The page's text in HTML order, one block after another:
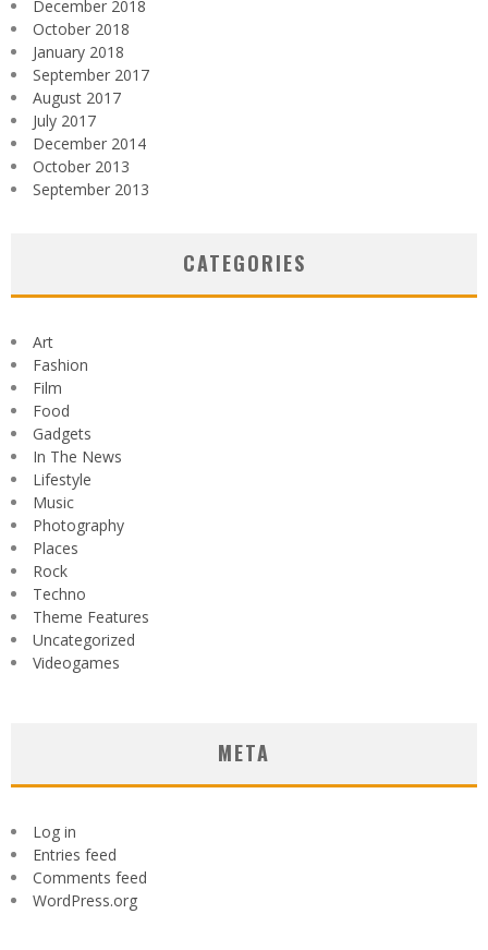
December 2018
October 2018
January 2018
September 2017
August 2017
July 2017
December 2014
October 2013
September 2013
CATEGORIES
Art
Fashion
Film
Food
Gadgets
In The News
Lifestyle
Music
Photography
Places
Rock
Techno
Theme Features
Uncategorized
Videogames
META
Log in
Entries feed
Comments feed
WordPress.org